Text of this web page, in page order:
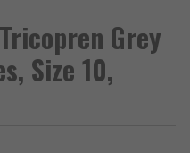
Grey
Size 10,